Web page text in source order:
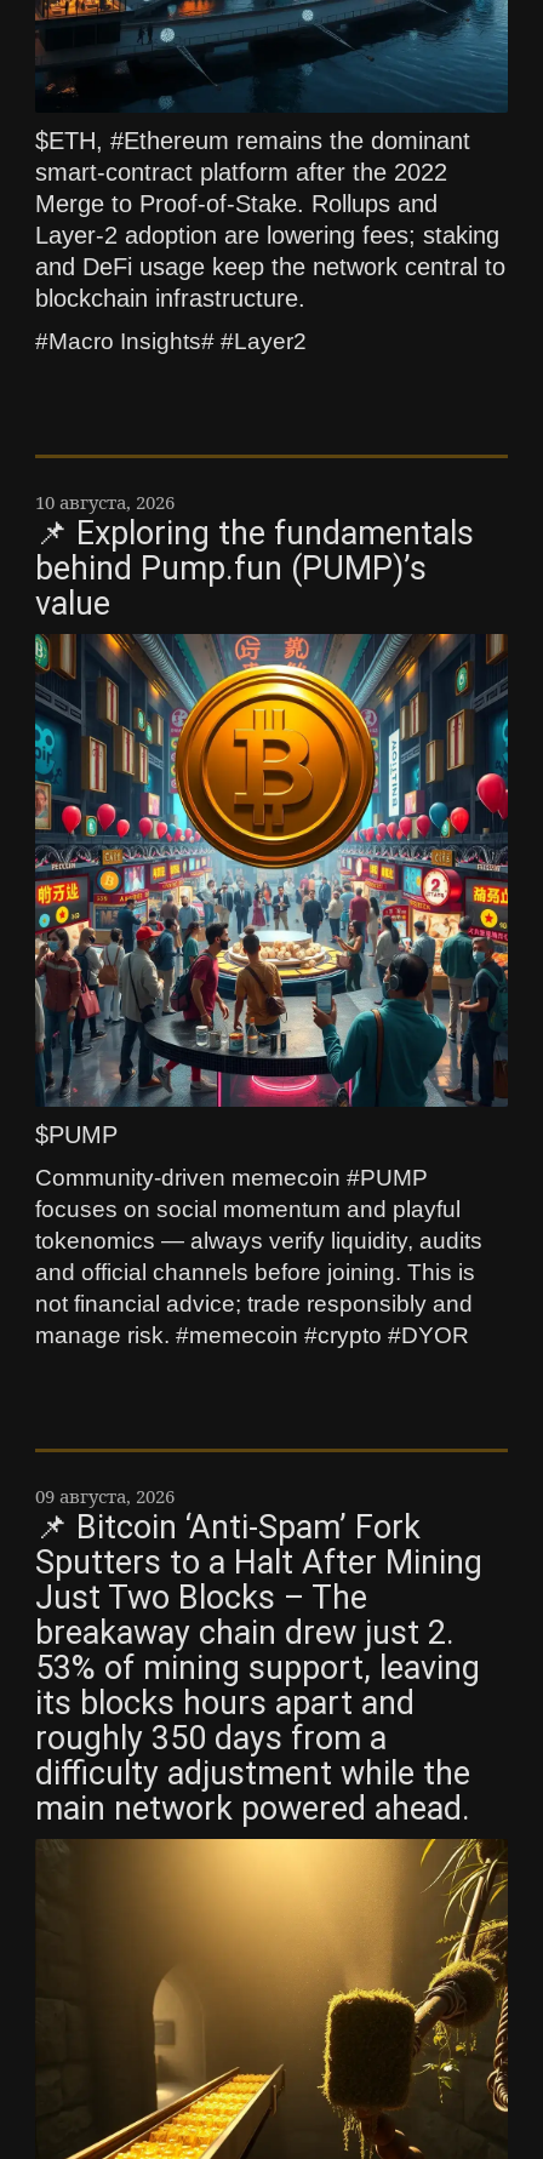
$ETH, #Ethereum remains the dominant
smart-contract platform after the 2022
Merge to Proof-of-Stake. Rollups and
Layer-2 adoption are lowering fees; staking
and DeFi usage keep the network central to
blockchain infrastructure.
#Macro Insights# #Layer2
10 августа, 2026
📌 Exploring the fundamentals
behind Pump.fun (PUMP)’s
value
$PUMP
Community-driven memecoin #PUMP
focuses on social momentum and playful
tokenomics — always verify liquidity, audits
and official channels before joining. This is
not financial advice; trade responsibly and
manage risk. #memecoin #crypto #DYOR
09 августа, 2026
📌 Bitcoin ‘Anti-Spam’ Fork
Sputters to a Halt After Mining
Just Two Blocks – The
breakaway chain drew just 2.
53% of mining support, leaving
its blocks hours apart and
roughly 350 days from a
difficulty adjustment while the
main network powered ahead.